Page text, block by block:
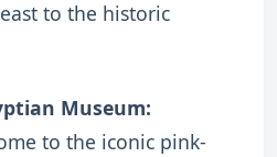
to the historic
Museum:
to the iconic pink-